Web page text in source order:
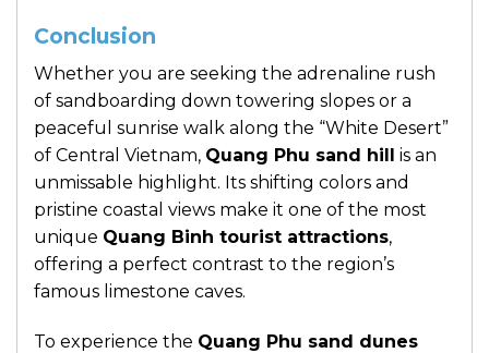
Conclusion
Whether you are seeking the adrenaline rush
of sandboarding down towering slopes or a
peaceful sunrise walk along the “White Desert”
of Central Vietnam, Quang Phu sand hill is an
unmissable highlight. Its shifting colors and
pristine coastal views make it one of the most
unique Quang Binh tourist attractions,
offering a perfect contrast to the region’s
famous limestone caves.
To experience the Quang Phu sand dunes